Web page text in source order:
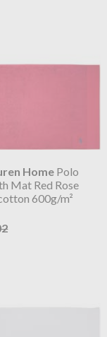
Home Polo
Mat Red Rose
600g/m²